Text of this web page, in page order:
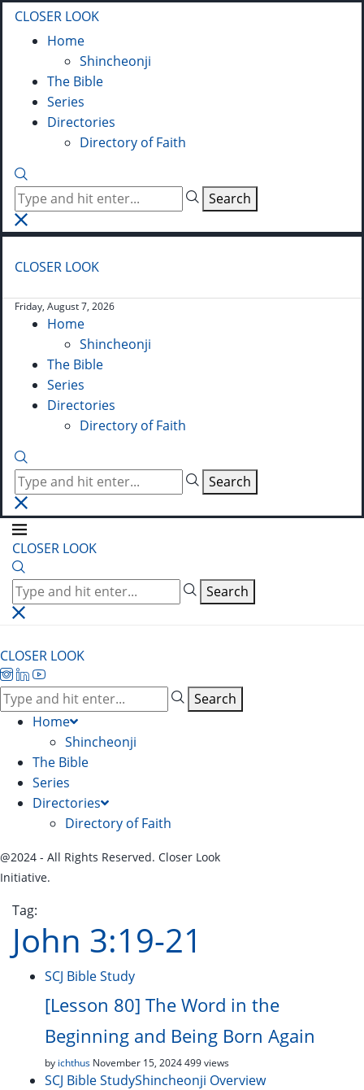
CLOSER LOOK
Home
Shincheonji
The Bible
Series
Directories
Directory of Faith
Search
CLOSER LOOK
Friday, August 7, 2026
Home
Shincheonji
The Bible
Series
Directories
Directory of Faith
Search
CLOSER LOOK
Search
CLOSER LOOK
Search
Home
Shincheonji
The Bible
Series
Directories
Directory of Faith
@2024 - All Rights Reserved. Closer Look
Initiative.
Tag:
John 3:19-21
SCJ Bible Study
[Lesson 80] The Word in the
Beginning and Being Born Again
by ichthus November 15, 2024499 views
SCJ Bible StudyShincheonji Overview